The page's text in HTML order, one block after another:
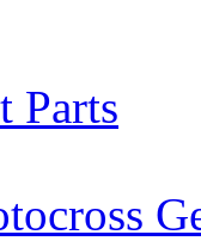
Parts